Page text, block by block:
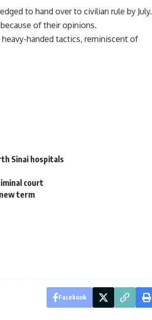
to hand over to civilian rule by July.
of their opinions.
handed tactics, reminiscent of
Sinai hospitals
court
term
Facebook